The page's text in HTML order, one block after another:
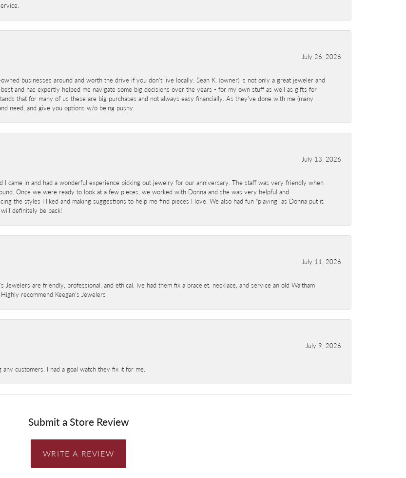
July 26, 2026
businesses around and worth the drive if you don't live locally. Sean K. (owner) is not only a great jeweler and
and has expertly helped me navigate some big decisions over the years - for my own stuff as well as gifts for
that for many of us these are big purchases and not always easy financially. As they've done with me (many
need, and give you options w/o being pushy.
July 13, 2026
I came in and had a wonderful experience picking out jewelry for our anniversary. The staff was very friendly when
Once we were ready to look at a few pieces, we worked with Donna and she was very helpful and
the styles I liked and making suggestions to help me find pieces I love. We also had fun “playing” as Donna put it,
definitely be back!
July 11, 2026
Jewelers are friendly, professional, and ethical. Ive had them fix a bracelet, necklace, and service an old Waltham
recommend Keegan's Jewelers
July 9, 2026
customers, I had a goal watch they fix it for me.
Submit a Store Review
WRITE A REVIEW